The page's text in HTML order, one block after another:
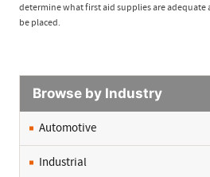
determine what first aid supplies are
be placed.
Browse by Industry
Automotive
Industrial